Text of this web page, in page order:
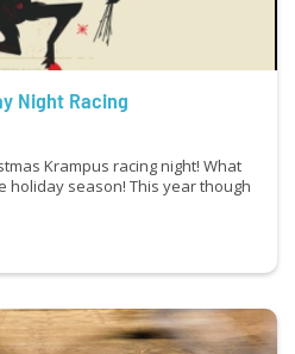
Night Racing
Krampus racing night! What
holiday season! This year though